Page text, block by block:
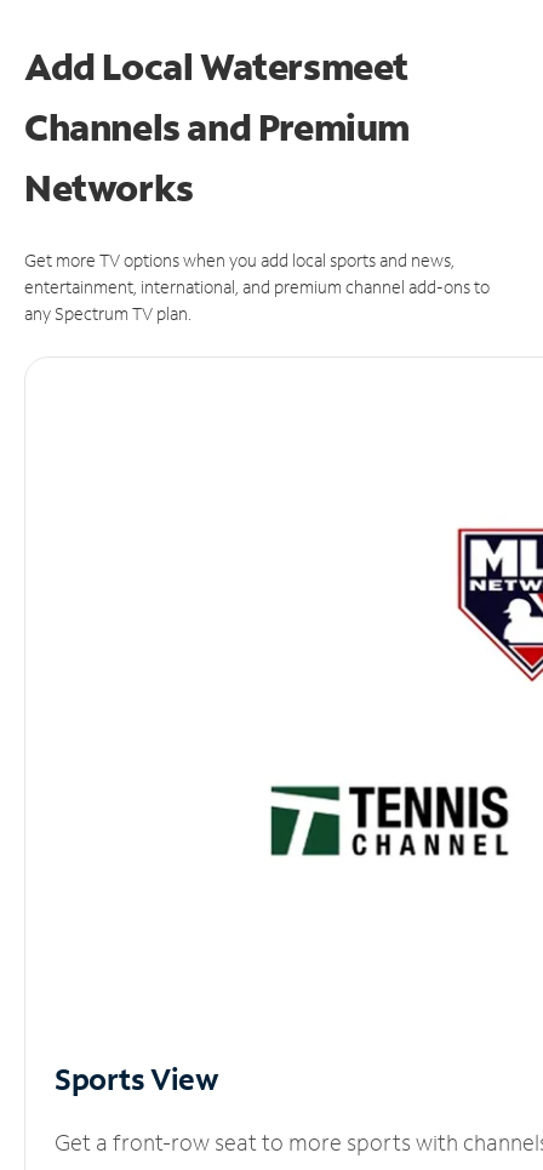
Add Local Watersmeet
Channels and Premium
Networks
Get more TV options when you add local sports and news,
entertainment, international, and premium channel add-ons to
any Spectrum TV plan.
Sports View
Get a front-row seat to more sports with